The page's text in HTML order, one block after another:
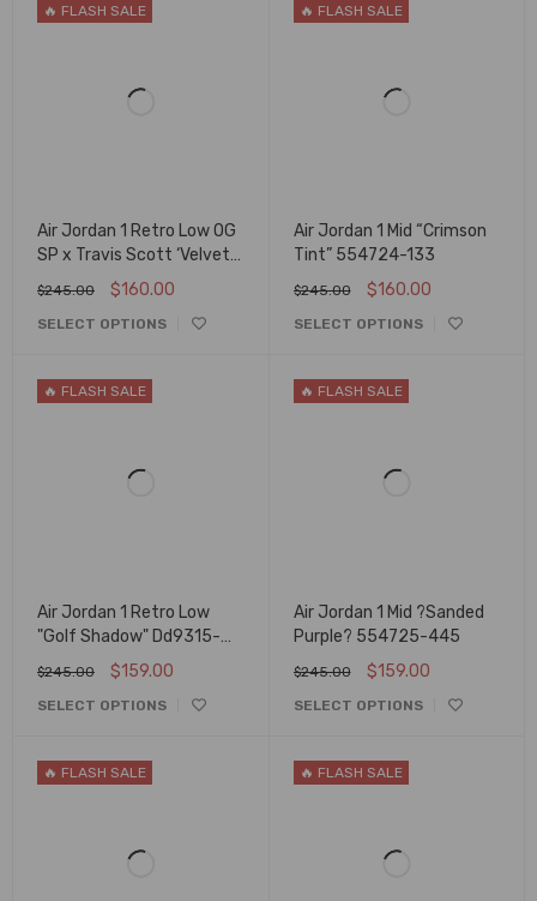
🔥 FLASH SALE
Air Jordan 1 Retro Low OG
SP x Travis Scott ‘Velvet
Brown’ DM7866-202
$245.00 $160.00
SELECT OPTIONS
🔥 FLASH SALE
Air Jordan 1 Mid “Crimson
Tint” 554724-133
$245.00 $160.00
SELECT OPTIONS
🔥 FLASH SALE
Air Jordan 1 Retro Low
"Golf Shadow" Dd9315-
$245.00 $159.00
SELECT OPTIONS
🔥 FLASH SALE
Air Jordan 1 Mid ?Sanded
Purple? 554725-445
$245.00 $159.00
SELECT OPTIONS
🔥 FLASH SALE 🔥 FLASH SALE